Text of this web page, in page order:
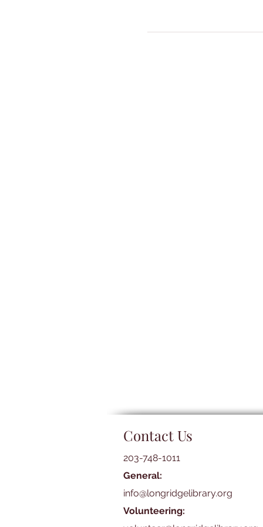
Contact Us
203-748-1011
General:
info@longridgelibrary.org
Volunteering: